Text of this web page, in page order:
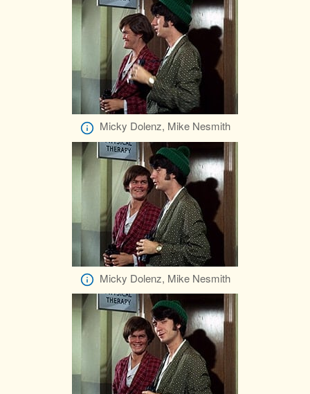
Micky Dolenz, Mike Nesmith
Micky Dolenz, Mike Nesmith